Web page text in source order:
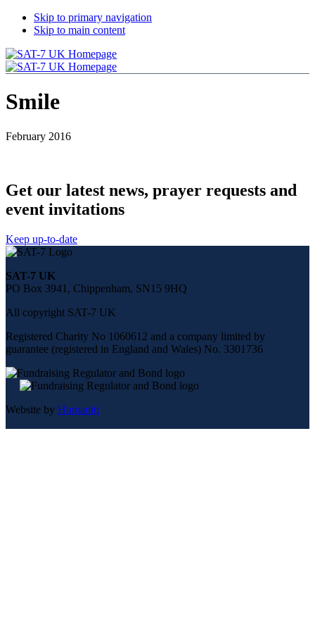
Skip to primary navigation
Skip to main content
Smile
February 2016
Get our latest news, prayer requests and
event invitations
Keep up-to-date
Share
page
on
media
SAT-7 UK
PO Box 3941, Chippenham, SN15 9HQ
All copyright SAT-7 UK
Registered Charity No 1060612 and a company limited by
guarantee (registered in England and Wales) No. 3301736
Website by Humaniti